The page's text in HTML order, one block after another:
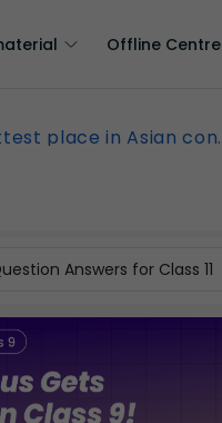
Offline
place in Asian
Answers for Class 11